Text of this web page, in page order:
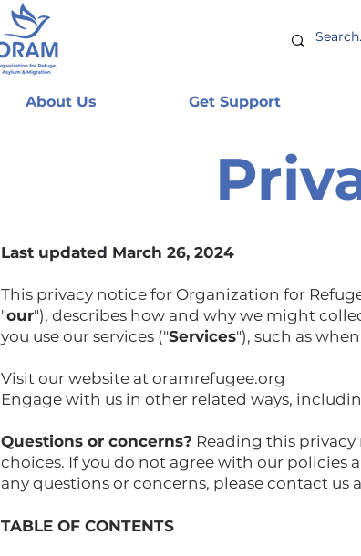
About Us Get Support
Last updated March 26, 2024
This privacy notice for Organization for
"our"), describes how and why we might
you use our services ("Services"), such as
Visit our website at oramrefugee.org
Engage with us in other related ways,
Questions or concerns? Reading this
choices. If you do not agree with our policies
any questions or concerns, please contact us
TABLE OF CONTENTS